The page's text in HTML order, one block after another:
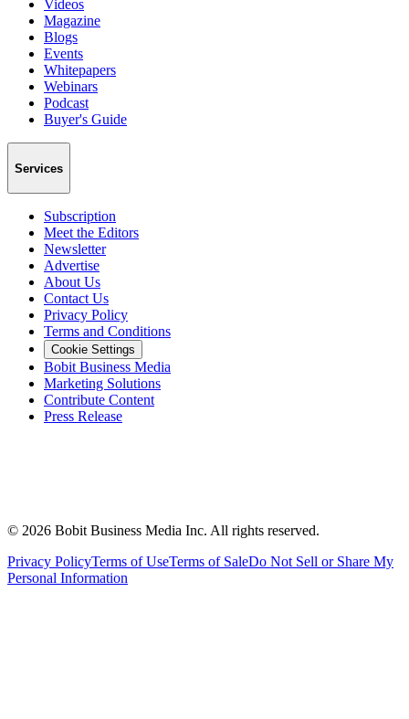
Videos
Magazine
Blogs
Events
Whitepapers
Webinars
Podcast
Buyer's Guide
Services
Subscription
Meet the Editors
Newsletter
Advertise
About Us
Contact Us
Privacy Policy
Terms and Conditions
Cookie Settings
Bobit Business Media
Marketing Solutions
Contribute Content
Press Release
© 2026 Bobit Business Media Inc. All rights reserved.
Privacy PolicyTerms of UseTerms of SaleDo Not Sell or Share My
Personal Information